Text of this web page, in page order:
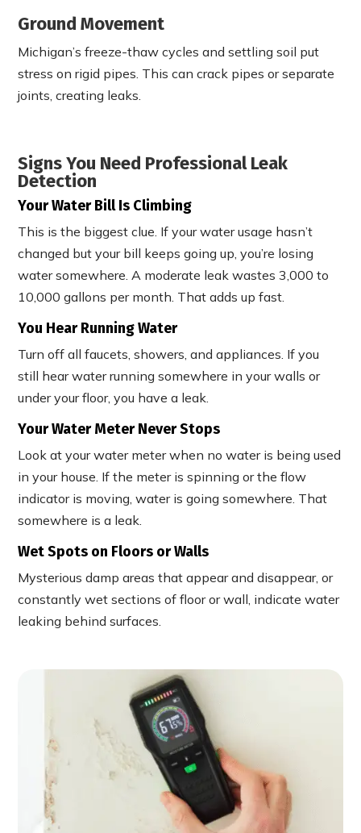
Ground Movement
Michigan’s freeze-thaw cycles and settling soil put
stress on rigid pipes. This can crack pipes or separate
joints, creating leaks.
Signs You Need Professional Leak
Detection
Your Water Bill Is Climbing
This is the biggest clue. If your water usage hasn’t
changed but your bill keeps going up, you’re losing
water somewhere. A moderate leak wastes 3,000 to
10,000 gallons per month. That adds up fast.
You Hear Running Water
Turn off all faucets, showers, and appliances. If you
still hear water running somewhere in your walls or
under your floor, you have a leak.
Your Water Meter Never Stops
Look at your water meter when no water is being used
in your house. If the meter is spinning or the flow
indicator is moving, water is going somewhere. That
somewhere is a leak.
Wet Spots on Floors or Walls
Mysterious damp areas that appear and disappear, or
constantly wet sections of floor or wall, indicate water
leaking behind surfaces.